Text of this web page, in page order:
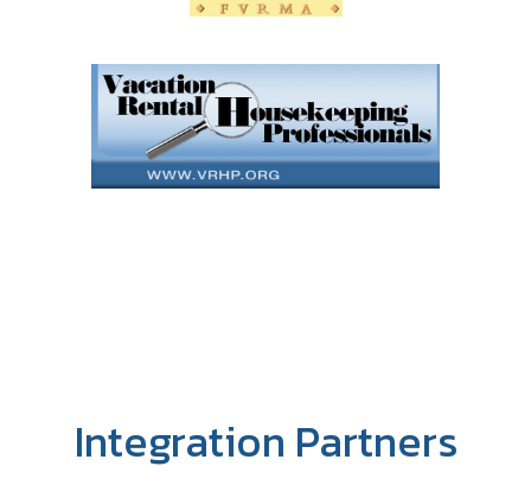
Integration Partners